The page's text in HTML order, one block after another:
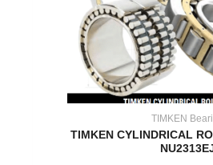
TIMKEN
TIMKEN CYLINDRICAL